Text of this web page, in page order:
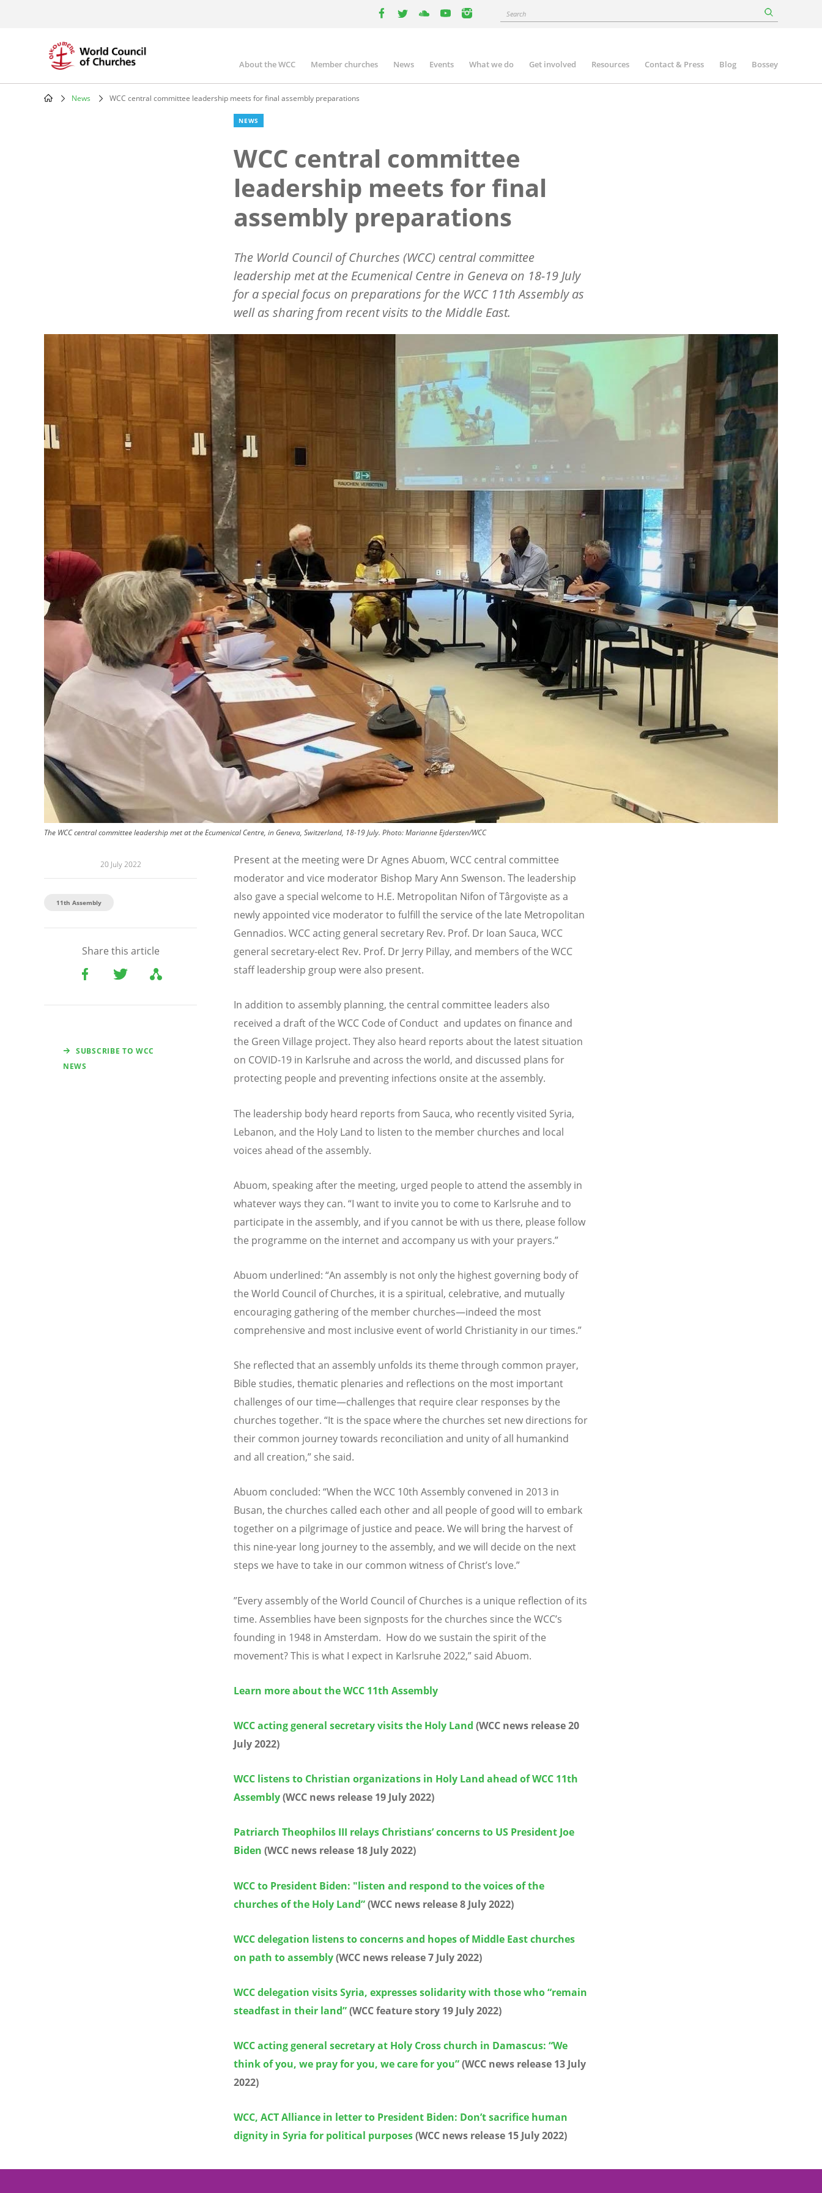
instagram
Search
Main
navigation
About the WCC Member churches News Events What we do Get involved Resources Contact & Press Blog Bossey
News WCC central committee leadership meets for final assembly preparations
NEWS
WCC central committee
leadership meets for final
assembly preparations
The World Council of Churches (WCC) central committee
leadership met at the Ecumenical Centre in Geneva on 18-19 July
for a special focus on preparations for the WCC 11th Assembly as
well as sharing from recent visits to the Middle East.
The WCC central committee leadership met at the Ecumenical Centre, in Geneva, Switzerland, 18-19 July. Photo:Marianne Ejdersten/WCC
20 July 2022
11th Assembly
Share this article
SUBSCRIBE TO WCC
NEWS
Present at the meeting were Dr Agnes Abuom, WCC central committee
moderator and vice moderator Bishop Mary Ann Swenson. The leadership
also gave a special welcome to H.E. Metropolitan Nifon of Târgoviște as a
newly appointed vice moderator to fulfill the service of the late Metropolitan
Gennadios. WCC acting general secretary Rev. Prof. Dr Ioan Sauca, WCC
general secretary-elect Rev. Prof. Dr Jerry Pillay, and members of the WCC
staff leadership group were also present.
In addition to assembly planning, the central committee leaders also
received a draft of the WCC Code of Conduct and updates on finance and
the Green Village project. They also heard reports about the latest situation
on COVID-19 in Karlsruhe and across the world, and discussed plans for
protecting people and preventing infections onsite at the assembly.
The leadership body heard reports from Sauca, who recently visited Syria,
Lebanon, and the Holy Land to listen to the member churches and local
voices ahead of the assembly.
Abuom, speaking after the meeting, urged people to attend the assembly in
whatever ways they can. “I want to invite you to come to Karlsruhe and to
participate in the assembly, and if you cannot be with us there, please follow
the programme on the internet and accompany us with your prayers.”
Abuom underlined: “An assembly is not only the highest governing body of
the World Council of Churches, it is a spiritual, celebrative, and mutually
encouraging gathering of the member churches—indeed the most
comprehensive and most inclusive event of world Christianity in our times.”
She reflected that an assembly unfolds its theme through common prayer,
Bible studies, thematic plenaries and reflections on the most important
challenges of our time—challenges that require clear responses by the
churches together. “It is the space where the churches set new directions for
their common journey towards reconciliation and unity of all humankind
and all creation,” she said.
Abuom concluded: “When the WCC 10th Assembly convened in 2013 in
Busan, the churches called each other and all people of good will to embark
together on a pilgrimage of justice and peace. We will bring the harvest of
this nine-year long journey to the assembly, and we will decide on the next
steps we have to take in our common witness of Christ’s love.”
”Every assembly of the World Council of Churches is a unique reflection of its
time. Assemblies have been signposts for the churches since the WCC’s
founding in 1948 in Amsterdam. How do we sustain the spirit of the
movement? This is what I expect in Karlsruhe 2022,” said Abuom.
Learn more about the WCC 11th Assembly
WCC acting general secretary visits the Holy Land (WCC news release 20
July 2022)
WCC listens to Christian organizations in Holy Land ahead of WCC 11th
Assembly(WCC news release 19 July 2022)
Patriarch Theophilos III relays Christians’ concerns to US President Joe
Biden (WCC news release 18 July 2022)
WCC to President Biden: "listen and respond to the voices of the
churches of the Holy Land”(WCC news release 8 July 2022)
WCC delegation listens to concerns and hopes of Middle East churches
on path to assembly(WCC news release 7 July 2022)
WCC delegation visits Syria, expresses solidarity with those who “remain
steadfast in their land”(WCC feature story 19 July 2022)
WCC acting general secretary at Holy Cross church in Damascus: “We
think of you, we pray for you, we care for you”(WCC news release 13 July
2022)
WCC, ACT Alliance in letter to President Biden: Don’t sacrifice human
dignity in Syria for political purposes(WCC news release 15 July 2022)